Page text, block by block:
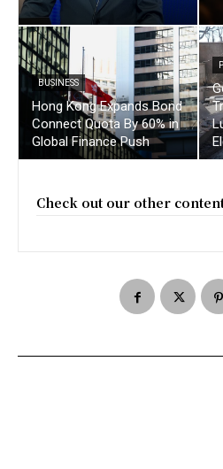
BUSINESS
Hong Kong Expands Bond
Connect Quota By 60% in
Global Finance Push
Check out our other